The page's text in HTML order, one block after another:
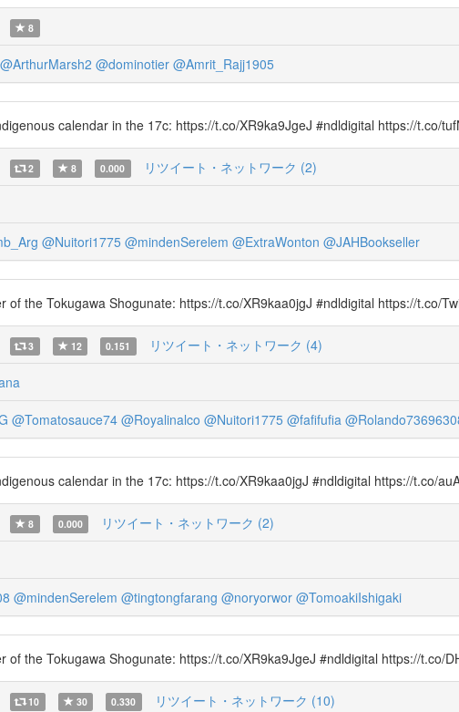
8
@ArthurMarsh2 @dominotier @Amrit_Rajj1905
calendar in the 17c: https://t.co/XR9ka9JgeJ #ndldigital https://t.co/
2 8 0.000 リツイート・ネットワーク (2)
@Nuitori1775 @mindenSerelem @ExtraWonton @JAHBookseller
the Tokugawa Shogunate: https://t.co/XR9kaa0jgJ #ndldigital https://t.co/
3 12 0.151 リツイート・ネットワーク (4)
@Tomatosauce74 @Royalinalco @Nuitori1775 @fafifufia
calendar in the 17c: https://t.co/XR9kaa0jgJ #ndldigital https://t.co/
8 0.000 リツイート・ネットワーク (2)
@mindenSerelem @tingtongfarang @noryorwor @TomoakiIshigaki
the Tokugawa Shogunate: https://t.co/XR9ka9JgeJ #ndldigital https://t.co/
10 30 0.330 リツイート・ネットワーク (10)